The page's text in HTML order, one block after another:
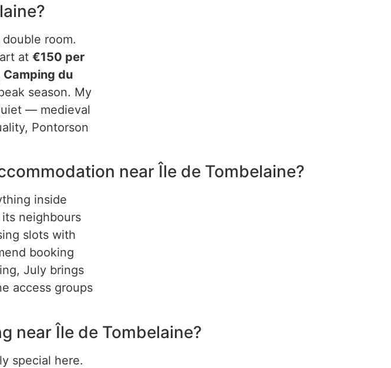
room.
at €150 per
Camping du
season. My
— medieval
Pontorson
near Île de Tombelaine?
inside
its neighbours
slots with
booking
July brings
access groups
near Île de Tombelaine?
special here.